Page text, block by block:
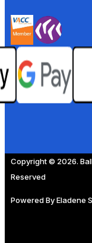
Copyright © 2026.
Reserved
Powered ByEladene